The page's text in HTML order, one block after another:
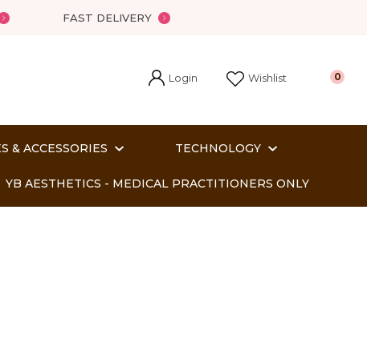
FAST DELIVERY
Login Wishlist 0
& ACCESSORIES TECHNOLOGY
YB AESTHETICS - MEDICAL PRACTITIONERS ONLY